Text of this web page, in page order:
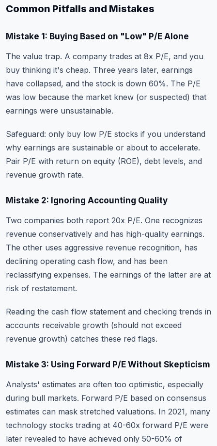
Common Pitfalls and Mistakes
Mistake 1: Buying Based on "Low" P/E Alone
The value trap. A company trades at 8x P/E, and you
buy thinking it's cheap. Three years later, earnings
have collapsed, and the stock is down 60%. The P/E
was low because the market knew (or suspected) that
earnings were unsustainable.
Safeguard: only buy low P/E stocks if you understand
why earnings are sustainable or about to accelerate.
Pair P/E with return on equity (ROE), debt levels, and
revenue growth rate.
Mistake 2: Ignoring Accounting Quality
Two companies both report 20x P/E. One recognizes
revenue conservatively and has high-quality earnings.
The other uses aggressive revenue recognition, has
declining operating cash flow, and has been
reclassifying expenses. The earnings of the latter are at
risk of restatement.
Reading the cash flow statement and checking trends in
accounts receivable growth (should not exceed
revenue growth) catches these red flags.
Mistake 3: Using Forward P/E Without Skepticism
Analysts' estimates are often too optimistic, especially
during bull markets. Forward P/E based on consensus
estimates can mask stretched valuations. In 2021, many
technology stocks trading at 40-60x forward P/E were
later revealed to have achieved only 50-60% of